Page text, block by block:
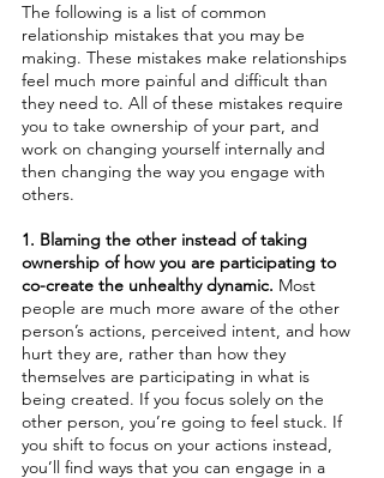
The following is a list of common
relationship mistakes that you may be
making. These mistakes make relationships
feel much more painful and difficult than
they need to. All of these mistakes require
you to take ownership of your part, and
work on changing yourself internally and
then changing the way you engage with
others.
1. Blaming the other instead of taking
ownership of how you are participating to
co-create the unhealthy dynamic. Most
people are much more aware of the other
person’s actions, perceived intent, and how
hurt they are, rather than how they
themselves are participating in what is
being created. If you focus solely on the
other person, you’re going to feel stuck. If
you shift to focus on your actions instead,
you’ll find ways that you can engage in a